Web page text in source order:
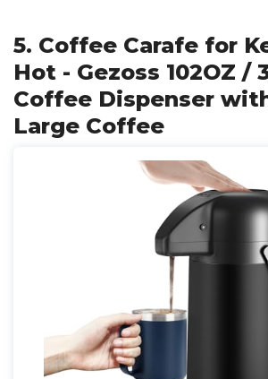
5. Coffee Carafe for
Hot - Gezoss 102OZ /
Coffee Dispenser
Large Coffee